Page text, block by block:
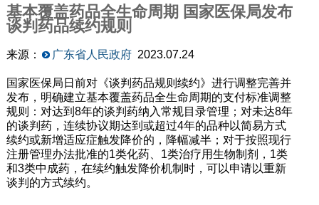
基本覆盖药品全生命周期 国家医保局发布
谈判药品续约规则
来源： 广东省人民政府2023.07.24
国家医保局日前对《谈判药品规则续约》进行调整完善并
发布，明确建立基本覆盖药品全生命周期的支付标准调整
规则：对达到8年的谈判药纳入常规目录管理；对未达8年
的谈判药，连续协议期达到或超过4年的品种以简易方式
续约或新增适应症触发降价的，降幅减半；对于按照现行
注册管理办法批准的1类化药、1类治疗用生物制剂，1类
和3类中成药，在续约触发降价机制时，可以申请以重新
谈判的方式续约。